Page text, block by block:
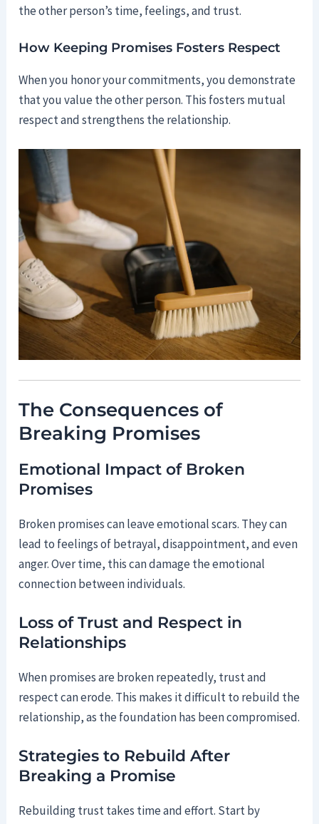
the other person’s time, feelings, and trust.
How Keeping Promises Fosters Respect
When you honor your commitments, you demonstrate
that you value the other person. This fosters mutual
respect and strengthens the relationship.
The Consequences of
Breaking Promises
Emotional Impact of Broken
Promises
Broken promises can leave emotional scars. They can
lead to feelings of betrayal, disappointment, and even
anger. Over time, this can damage the emotional
connection between individuals.
Loss of Trust and Respect in
Relationships
When promises are broken repeatedly, trust and
respect can erode. This makes it difficult to rebuild the
relationship, as the foundation has been compromised.
Strategies to Rebuild After
Breaking a Promise
Rebuilding trust takes time and effort. Start by